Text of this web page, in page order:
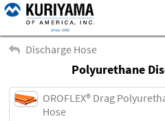
Virtual
Discharge Hose
Polyurethane
OROFLEX® Drag
Hose